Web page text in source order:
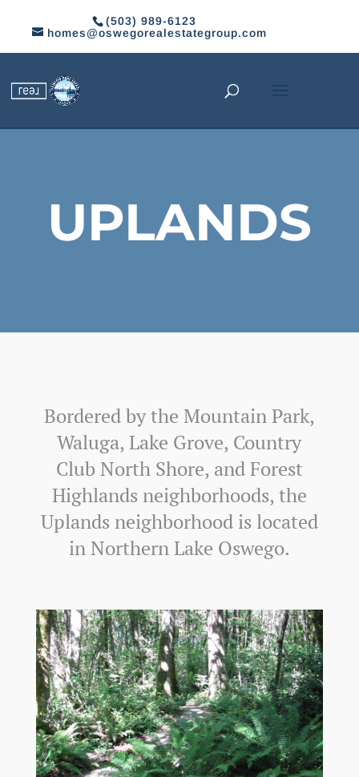
(503) 989-6123
homes@oswegorealestategroup.com
UPLANDS
Bordered by the Mountain Park,
Waluga, Lake Grove, Country
Club North Shore, and Forest
Highlands neighborhoods, the
Uplands neighborhood is located
in Northern Lake Oswego.